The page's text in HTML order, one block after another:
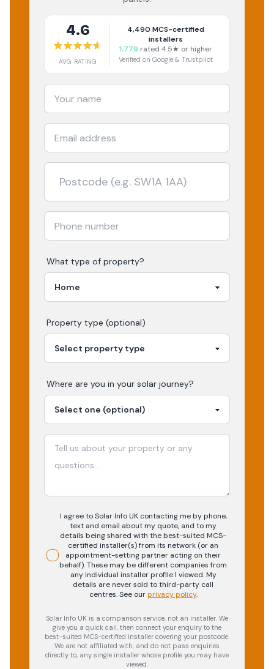
4.6
AVG RATING
4,490 MCS-certified
installers
1,779 rated 4.5★ or higher
Verified on Google & Trustpilot
What type of property?
Property type (optional)
Where are you in your solar journey?
I agree to Solar Info UK contacting me by phone,
text and email about my quote, and to my
details being shared with the best-suited MCS-
certified installer(s) from its network (or an
appointment-setting partner acting on their
behalf). These may be different companies from
any individual installer profile I viewed. My
details are never sold to third-party call
centres.See our privacy policy.
Solar Info UK is a comparison service, not an installer. We
give you a quick call, then connect your enquiry to the
best-suited MCS-certified installer covering your postcode.
We are not affiliated with, and do not pass enquiries
directly to, any single installer whose profile you may have
viewed.